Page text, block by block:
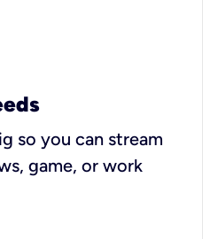
so you can stream
game, or work